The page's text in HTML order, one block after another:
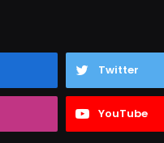
Twitter
YouTube